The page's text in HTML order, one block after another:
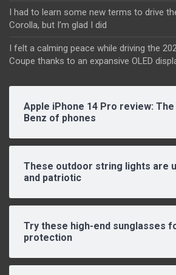
I had to learn some new terms to drive
Corolla, but I’m glad I did
I felt a calming peace while driving the
Coupe thanks to an expansive OLED
Apple iPhone 14 Pro review:
Benz of phones
These outdoor string lights are
and patriotic
Try these high-end sunglasses
protection